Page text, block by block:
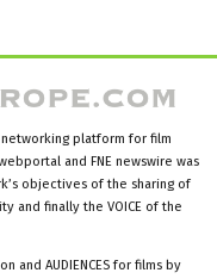
networking platform for film
and FNE newswire was
objectives of the sharing of
and finally the VOICE of the
and AUDIENCES for films by